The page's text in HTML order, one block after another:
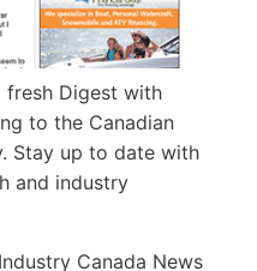
fresh Digest with
to the Canadian
Stay up to date with
and industry
Canada News